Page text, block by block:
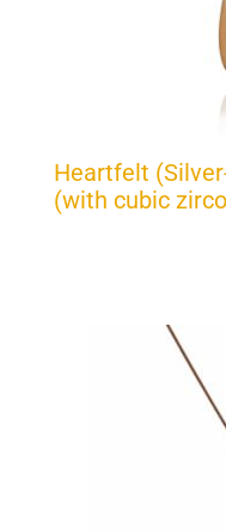
Heartfelt
(with cubic